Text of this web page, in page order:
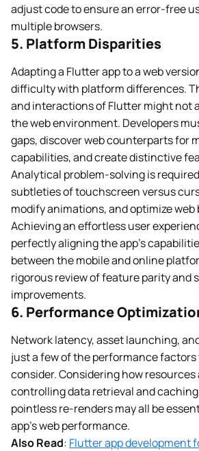
adjust code to ensure an error-free
multiple browsers.
5. Platform Disparities
Adapting a Flutter app to a web
difficulty with platform differences.
and interactions of Flutter might not
the web environment. Developers
gaps, discover web counterparts for
capabilities, and create distinctive
Analytical problem-solving is
subtleties of touchscreen versus
modify animations, and optimize
Achieving an effortless user
perfectly aligning the app’s
between the mobile and online
rigorous review of feature parity and
improvements.
6. Performance
Network latency, asset launching,
just a few of the performance
consider. Considering how resources
controlling data retrieval and
pointless re-renders may all be
app’s web performance.
Also Read: Flutter app development